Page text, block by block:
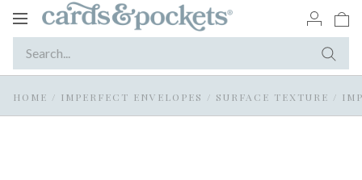
Toggle
HOME / IMPERFECT ENVELOPES / SURFACE TEXTURE /